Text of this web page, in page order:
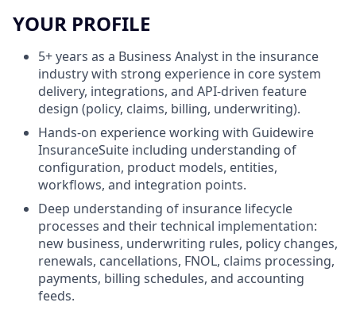
YOUR PROFILE
5+ years as a Business Analyst in the insurance
industry with strong experience in core system
delivery, integrations, and API‑driven feature
design (policy, claims, billing, underwriting).
Hands‑on experience working with Guidewire
InsuranceSuite including understanding of
configuration, product models, entities,
workflows, and integration points.
Deep understanding of insurance lifecycle
processes and their technical implementation:
new business, underwriting rules, policy changes,
renewals, cancellations, FNOL, claims processing,
payments, billing schedules, and accounting
feeds.